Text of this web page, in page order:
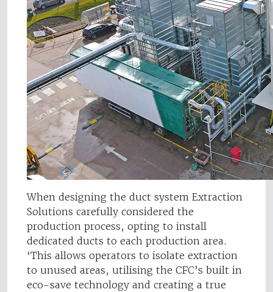
When designing the duct system Extraction
Solutions carefully considered the
production process, opting to install
dedicated ducts to each production area.
‘This allows operators to isolate extraction
to unused areas, utilising the CFC’s built in
eco-save technology and creating a true